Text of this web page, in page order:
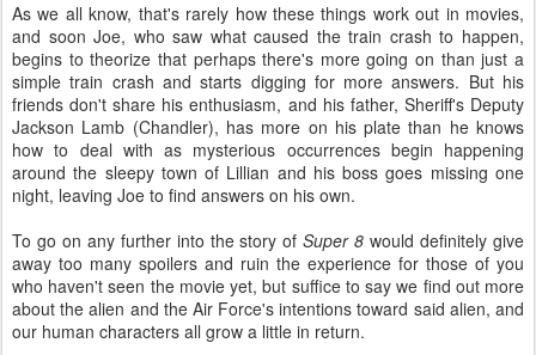
As we all know, that's rarely how these things work out in movies,
and soon Joe, who saw what caused the train crash to happen,
begins to theorize that perhaps there's more going on than just a
simple train crash and starts digging for more answers. But his
friends don't share his enthusiasm, and his father, Sheriff's Deputy
Jackson Lamb (Chandler), has more on his plate than he knows
how to deal with as mysterious occurrences begin happening
around the sleepy town of Lillian and his boss goes missing one
night, leaving Joe to find answers on his own.
To go on any further into the story ofSuper 8 would definitely give
away too many spoilers and ruin the experience for those of you
who haven't seen the movie yet, but suffice to say we find out more
about the alien and the Air Force's intentions toward said alien, and
our human characters all grow a little in return.